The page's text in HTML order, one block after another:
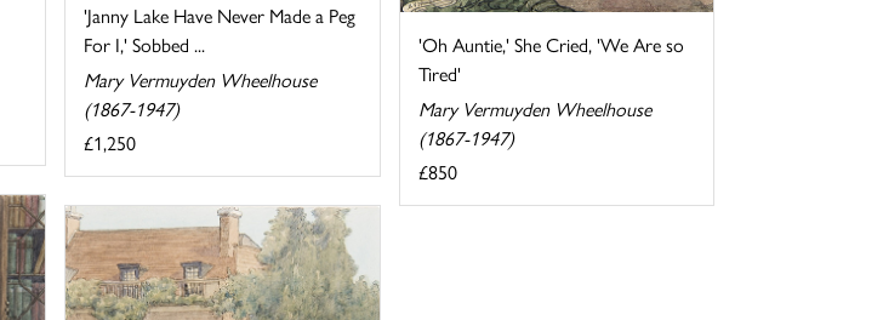
'Janny Lake Have Never Made a Peg
For I,' Sobbed ...
Mary Vermuyden Wheelhouse
(1867-1947)
£1,250
'Oh Auntie,' She Cried, 'We Are so
Tired'
Mary Vermuyden Wheelhouse
(1867-1947)
£850